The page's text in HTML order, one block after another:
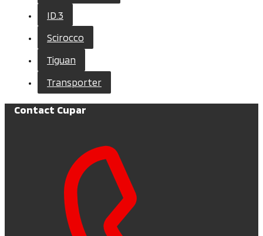
ID.3
Scirocco
Tiguan
Transporter
Contact Cupar